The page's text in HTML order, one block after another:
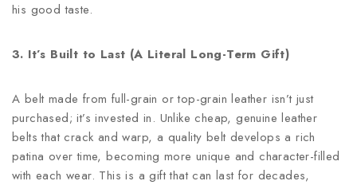
his good taste.
3. It’s Built to Last (A Literal Long-Term Gift)
A belt made from full-grain or top-grain leather isn’t just
purchased; it’s invested in. Unlike cheap, genuine leather
belts that crack and warp, a quality belt develops a rich
patina over time, becoming more unique and character-filled
with each wear. This is a gift that can last for decades,